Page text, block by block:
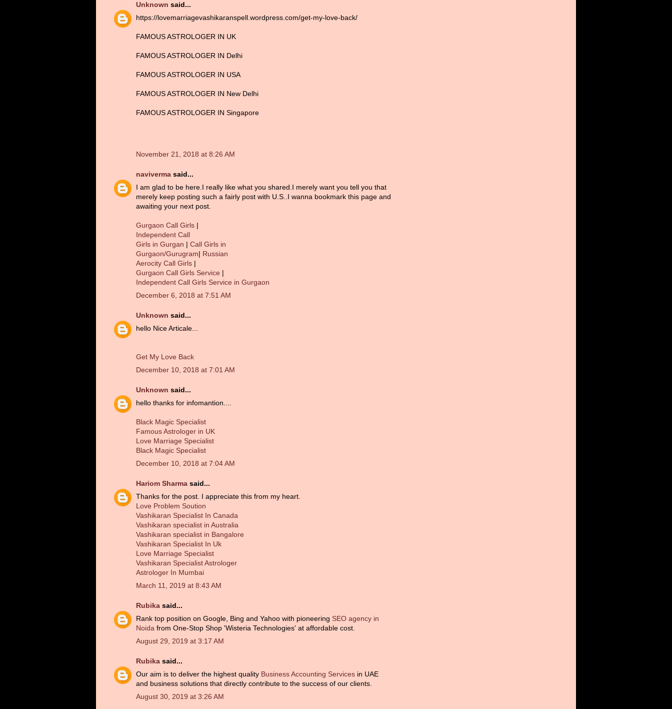
Unknown said...
https://lovemarriagevashikaranspell.wordpress.com/get-my-love-back/
FAMOUS ASTROLOGER IN UK
FAMOUS ASTROLOGER IN Delhi
FAMOUS ASTROLOGER IN USA
FAMOUS ASTROLOGER IN New Delhi
FAMOUS ASTROLOGER IN Singapore
November 21, 2018 at 8:26 AM
naviverma said...
I am glad to be here.I really like what you shared.I merely want you tell you that
merely keep posting such a fairly post with U.S..I wanna bookmark this page and
awaiting your next post.
Gurgaon Call Girls |
Independent Call
Girls in Gurgan | Call Girls in
Gurgaon/Gurugram| Russian
Aerocity Call Girls |
Gurgaon Call Girls Service |
Independent Call Girls Service in Gurgaon
December 6, 2018 at 7:51 AM
Unknown said...
hello Nice Articale...
Get My Love Back
December 10, 2018 at 7:01 AM
Unknown said...
hello thanks for infomantion....
Black Magic Specialist
Famous Astrologer in UK
Love Marriage Specialist
Black Magic Specialist
December 10, 2018 at 7:04 AM
Hariom Sharma said...
Thanks for the post. I appreciate this from my heart.
Love Problem Soution
Vashikaran Specialist In Canada
Vashikaran specialist in Australia
Vashikaran specialist in Bangalore
Vashikaran Specialist In Uk
Love Marriage Specialist
Vashikaran Specialist Astrologer
Astrologer In Mumbai
March 11, 2019 at 8:43 AM
Rubika said...
Rank top position on Google, Bing and Yahoo with pioneering SEO agency in
Noida from One-Stop Shop 'Wisteria Technologies' at affordable cost.
August 29, 2019 at 3:17 AM
Rubika said...
Our aim is to deliver the highest quality Business Accounting Services in UAE
and business solutions that directly contribute to the success of our clients.
August 30, 2019 at 3:26 AM